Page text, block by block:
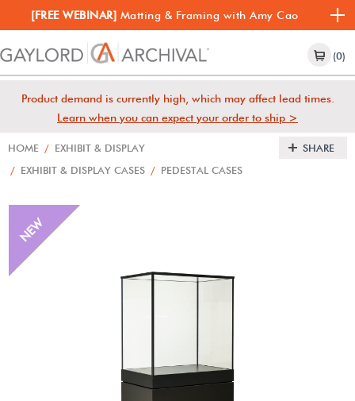
[FREE WEBINAR] Matting & Framing with Amy Cao
(0)
Product demand is currently high, which may affect lead times.
Learn when you can expect your order to ship >
HOME / EXHIBIT & DISPLAY
/ EXHIBIT & DISPLAY CASES / PEDESTAL CASES
SHARE